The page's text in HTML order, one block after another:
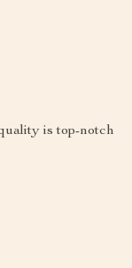
is top-notch